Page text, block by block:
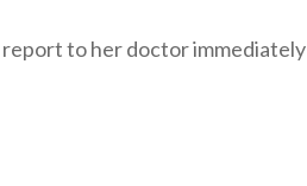
report to her doctor immediately